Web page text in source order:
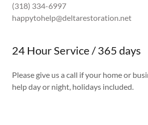
(318) 334-6997
happytohelp@deltarestoration.net
24 Hour Service / 365 days
Please give us a call if your home or
help day or night, holidays included.